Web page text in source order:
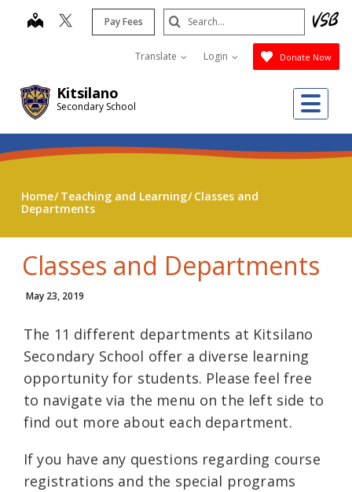
Kitsilano
Secondary School
map Pay Fees
Translate Login Donate Now
Search
Submit
Home Teaching and Learning Classes and
Departments
Classes and Departments
May 23, 2019
The 11 different departments at Kitsilano
Secondary School offer a diverse learning
opportunity for students. Please feel free
to navigate via the menu on the left side to
find out more about each department.
If you have any questions regarding course
registrations and the special programs